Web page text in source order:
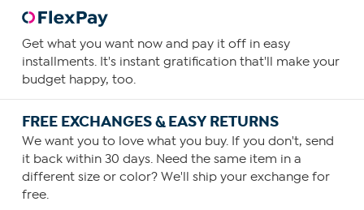
Get what you want now and pay it off in easy
installments. It's instant gratification that'll make your
budget happy, too.
FREE EXCHANGES & EASY RETURNS
We want you to love what you buy. If you don't, send
it back within 30 days. Need the same item in a
different size or color? We'll ship your exchange for
free.